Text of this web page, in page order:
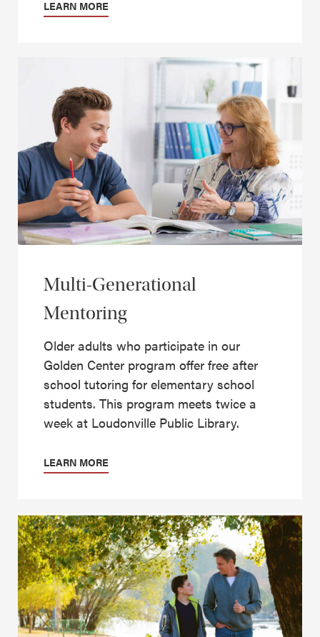
LEARN MORE
Multi-Generational
Mentoring
Older adults who participate in our
Golden Center program offer free after
school tutoring for elementary school
students. This program meets twice a
week at Loudonville Public Library.
LEARN MORE